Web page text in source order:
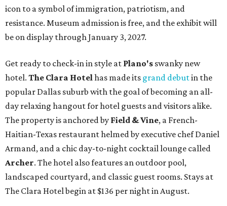
icon to a symbol of immigration, patriotism, and
resistance. Museum admission is free, and the exhibit will
be on display through January 3, 2027.
Get ready to check-in in style at Plano's swanky new
hotel. The Clara Hotel has made its grand debutin the
popular Dallas suburb with the goal of becoming an all-
day relaxing hangout for hotel guests and visitors alike.
The property is anchored by Field & Vine, a French-
Haitian-Texas restaurant helmed by executive chef Daniel
Armand, and a chic day-to-night cocktail lounge called
Archer. The hotel also features an outdoor pool,
landscaped courtyard, and classic guest rooms. Stays at
The Clara Hotel begin at $136 per night in August.